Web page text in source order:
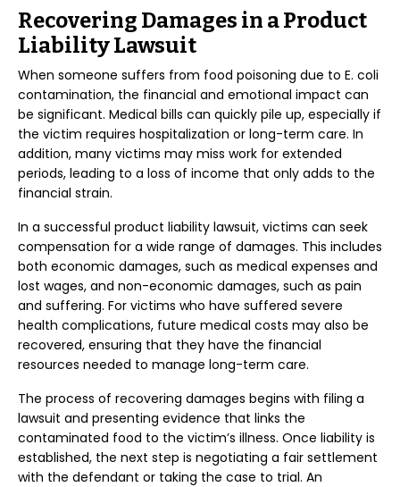
Recovering Damages in a Product
Liability Lawsuit
When someone suffers from food poisoning due to E. coli
contamination, the financial and emotional impact can
be significant. Medical bills can quickly pile up, especially if
the victim requires hospitalization or long-term care. In
addition, many victims may miss work for extended
periods, leading to a loss of income that only adds to the
financial strain.
In a successful product liability lawsuit, victims can seek
compensation for a wide range of damages. This includes
both economic damages, such as medical expenses and
lost wages, and non-economic damages, such as pain
and suffering. For victims who have suffered severe
health complications, future medical costs may also be
recovered, ensuring that they have the financial
resources needed to manage long-term care.
The process of recovering damages begins with filing a
lawsuit and presenting evidence that links the
contaminated food to the victim’s illness. Once liability is
established, the next step is negotiating a fair settlement
with the defendant or taking the case to trial. An